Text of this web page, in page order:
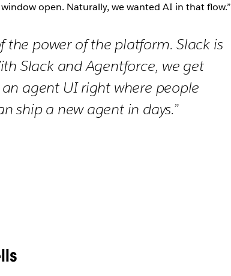
window open. Naturally, we wanted AI in that flow.”
the power of the platform. Slack is
Slack and Agentforce, we get
agent UI right where people
ship a new agent in days.”